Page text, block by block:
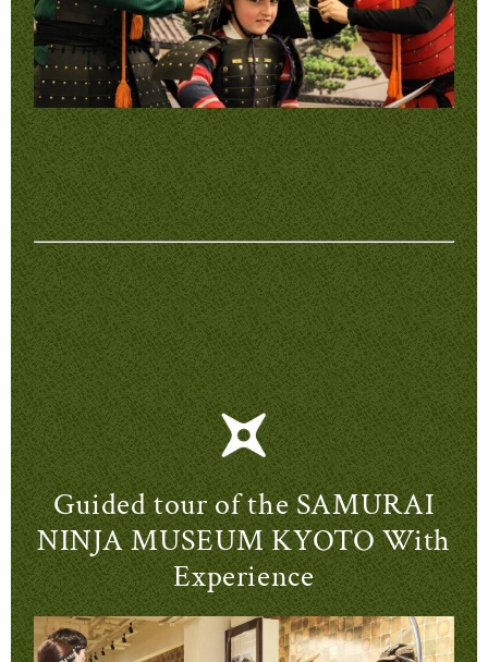
Guided tour of the SAMURAI
NINJA MUSEUM KYOTO With
Experience